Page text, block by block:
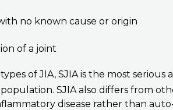
no known cause or origin
of a joint
of JIA, SJIA is the most
SJIA also differs from
disease rather than